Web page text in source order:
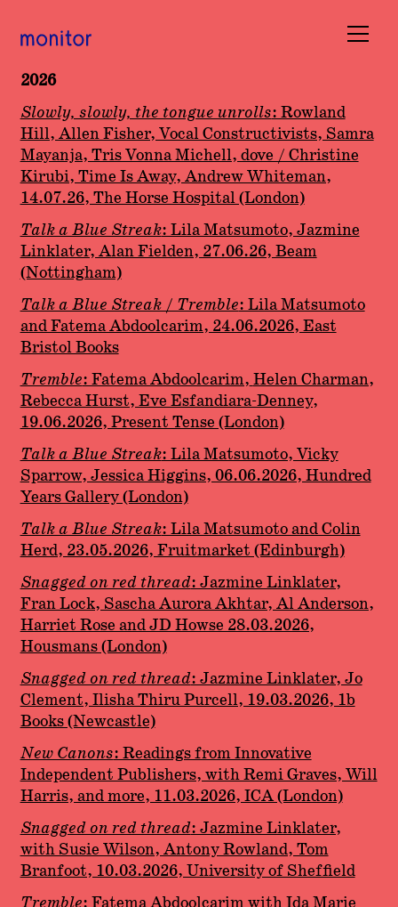
Occasions
Submissions
About
Basket (0)
2026
Slowly, slowly, the tongue unrolls: Rowland
Hill, Allen Fisher, Vocal Constructivists, Samra
Mayanja, Tris Vonna Michell, dove / Christine
Kirubi, Time Is Away, Andrew Whiteman,
14.07.26, The Horse Hospital (London)
Talk a Blue Streak: Lila Matsumoto, Jazmine
Linklater, Alan Fielden, 27.06.26, Beam
(Nottingham)
Talk a Blue Streak / Tremble: Lila Matsumoto
and Fatema Abdoolcarim, 24.06.2026, East
Bristol Books
Tremble: Fatema Abdoolcarim,Helen Charman,
Rebecca Hurst, Eve Esfandiara-Denney,
19.06.2026, Present Tense (London)
Talk a Blue Streak: Lila Matsumoto, Vicky
Sparrow, Jessica Higgins, 06.06.2026, Hundred
Years Gallery (London)
Talk a Blue Streak: Lila Matsumoto and Colin
Herd, 23.05.2026, Fruitmarket (Edinburgh)
Snagged on red thread: Jazmine Linklater,
Fran Lock, Sascha Aurora Akhtar, Al Anderson,
Harriet Rose and JD Howse 28.03.2026,
Housmans (London)
Snagged on red thread: Jazmine Linklater, Jo
Clement, Ilisha Thiru Purcell, 19.03.2026, 1b
Books (Newcastle)
New Canons: Readings from Innovative
Independent Publishers, with Remi Graves, Will
Harris, and more, 11.03.2026, ICA (London)
Snagged on red thread: Jazmine Linklater,
with Susie Wilson, Antony Rowland, Tom
Branfoot, 10.03.2026, University of Sheffield